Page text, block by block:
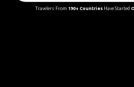
Travelers From 190+ CountriesHave Started